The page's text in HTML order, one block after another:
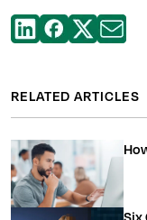
RELATED ARTICLES